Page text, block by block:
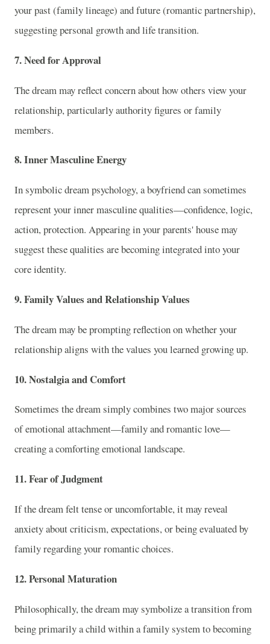
your past (family lineage) and future (romantic partnership),
suggesting personal growth and life transition.
7. Need for Approval
The dream may reflect concern about how others view your
relationship, particularly authority figures or family
members.
8. Inner Masculine Energy
In symbolic dream psychology, a boyfriend can sometimes
represent your inner masculine qualities—confidence, logic,
action, protection. Appearing in your parents' house may
suggest these qualities are becoming integrated into your
core identity.
9. Family Values and Relationship Values
The dream may be prompting reflection on whether your
relationship aligns with the values you learned growing up.
10. Nostalgia and Comfort
Sometimes the dream simply combines two major sources
of emotional attachment—family and romantic love—
creating a comforting emotional landscape.
11. Fear of Judgment
If the dream felt tense or uncomfortable, it may reveal
anxiety about criticism, expectations, or being evaluated by
family regarding your romantic choices.
12. Personal Maturation
Philosophically, the dream may symbolize a transition from
being primarily a child within a family system to becoming